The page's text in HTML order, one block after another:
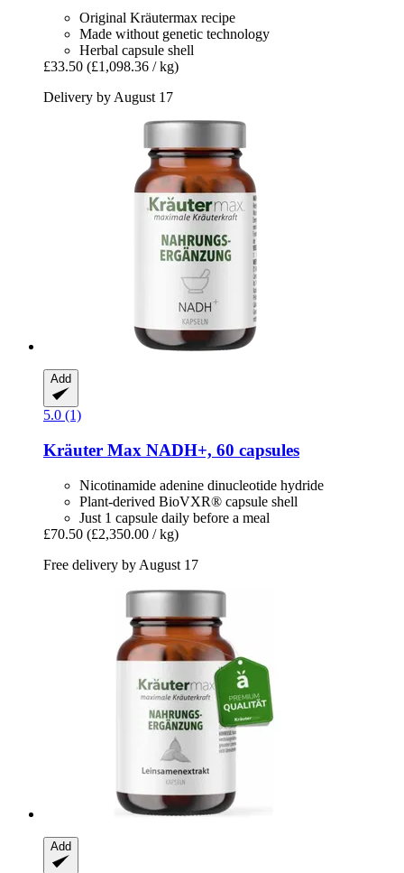
Original Kräutermax recipe
Made without genetic technology
Herbal capsule shell
£33.50 (£1,098.36 / kg)
Delivery by August 17
Add
5.0 (1)
Kräuter Max NADH+, 60 capsules
Nicotinamide adenine dinucleotide hydride
Plant-derived BioVXR® capsule shell
Just 1 capsule daily before a meal
£70.50 (£2,350.00 / kg)
Free delivery by August 17
Add